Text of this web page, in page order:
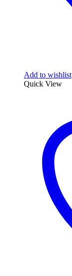
Add to wishlist
Quick View